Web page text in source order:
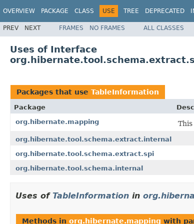
OVERVIEW PACKAGE CLASS USE TREE DEPRECATED
PREV NEXT FRAMES NO FRAMES ALL CLASSES
Uses of Interface
Packages that use TableInformation
Package
org.hibernate.mapping
org.hibernate.tool.schema.extract.internal
org.hibernate.tool.schema.extract.spi
org.hibernate.tool.schema.internal
Uses of TableInformation in
Methods in org.hibernate.mapping with